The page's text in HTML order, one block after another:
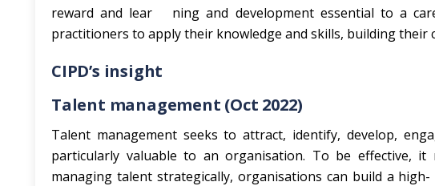
reward and lear ning and development essential to a
practitioners to apply their knowledge and skills, building their
CIPD’s insight
Talent management (Oct 2022)
Talent management seeks to attract, identify, develop,
particularly valuable to an organisation. To be effective,
managing talent strategically, organisations can build a